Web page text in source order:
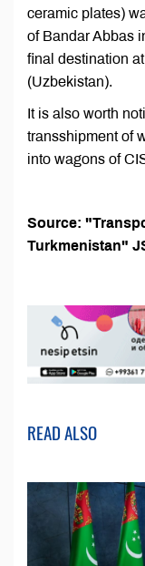
ceramic plates)
of Bandar Abbas
final destination
(Uzbekistan).
It is also worth
transshipment of
into wagons of
Source:
Turkmenistan"
READ ALSO